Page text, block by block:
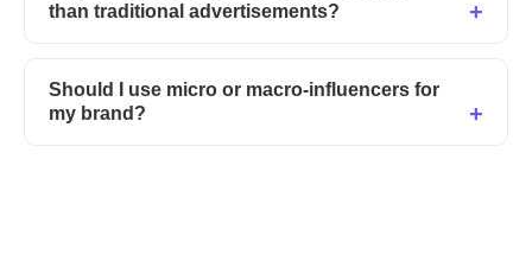
than traditional advertisements?
Should I use micro or macro-influencers for
my brand?